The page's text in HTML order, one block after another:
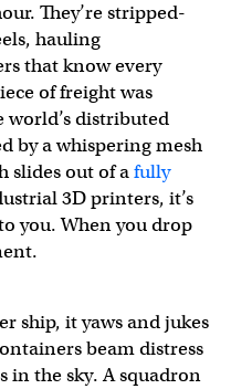
They’re stripped-
hauling
that know every
of freight was
world’s distributed
by a whispering mesh
slides out of afully
3D printers, it’s
you. When you drop
ship, it yaws and jukes
beam distress
in the sky. A squadron